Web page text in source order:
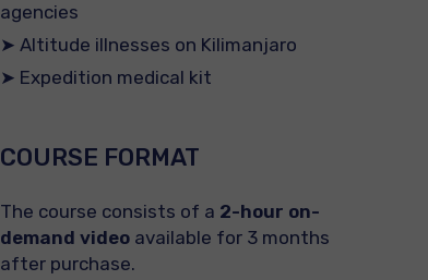
agencies
➤ Altitude illnesses on Kilimanjaro
➤ Expedition medical kit
COURSE FORMAT
The course consists of a 2-hour on-
demand video available for 3 months
after purchase.